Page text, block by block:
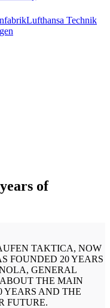
Lufthansa Technik
of
TAKTICA, NOW
FOUNDED 20 YEARS
GENERAL
THE MAIN
YEARS AND THE
FUTURE.